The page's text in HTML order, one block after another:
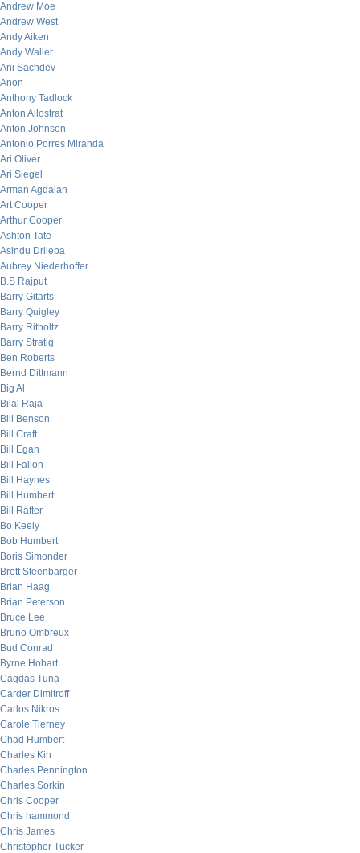
Andrew Moe
Andrew West
Andy Aiken
Andy Waller
Ani Sachdev
Anon
Anthony Tadlock
Anton Allostrat
Anton Johnson
Antonio Porres Miranda
Ari Oliver
Ari Siegel
Arman Agdaian
Art Cooper
Arthur Cooper
Ashton Tate
Asindu Drileba
Aubrey Niederhoffer
B.S Rajput
Barry Gitarts
Barry Quigley
Barry Ritholtz
Barry Stratig
Ben Roberts
Bernd Dittmann
Big Al
Bilal Raja
Bill Benson
Bill Craft
Bill Egan
Bill Fallon
Bill Haynes
Bill Humbert
Bill Rafter
Bo Keely
Bob Humbert
Boris Simonder
Brett Steenbarger
Brian Haag
Brian Peterson
Bruce Lee
Bruno Ombreux
Bud Conrad
Byrne Hobart
Cagdas Tuna
Carder Dimitroff
Carlos Nikros
Carole Tierney
Chad Humbert
Charles Kin
Charles Pennington
Charles Sorkin
Chris Cooper
Chris hammond
Chris James
Christopher Tucker